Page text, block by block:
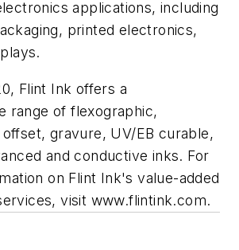
applications, including
printed electronics,
Flint Ink offers a
range of flexographic,
gravure, UV/EB curable,
and conductive inks. For
on Flint Ink's value-added
visit www.flintink.com.